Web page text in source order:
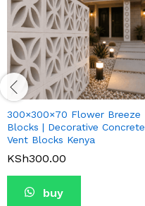
300×300×70 Flower Breeze
Blocks | Decorative Concrete
Vent Blocks Kenya
KSh300.00
buy